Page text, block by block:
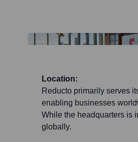
Location:
Reducto primarily serves
enabling businesses
While the headquarters is
globally.